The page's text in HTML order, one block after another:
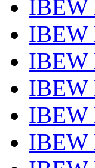
IBEW
IBEW
IBEW
IBEW
IBEW
IBEW